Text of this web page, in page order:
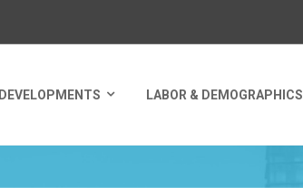
DEVELOPMENTS LABOR & DEMOGRAPHICS